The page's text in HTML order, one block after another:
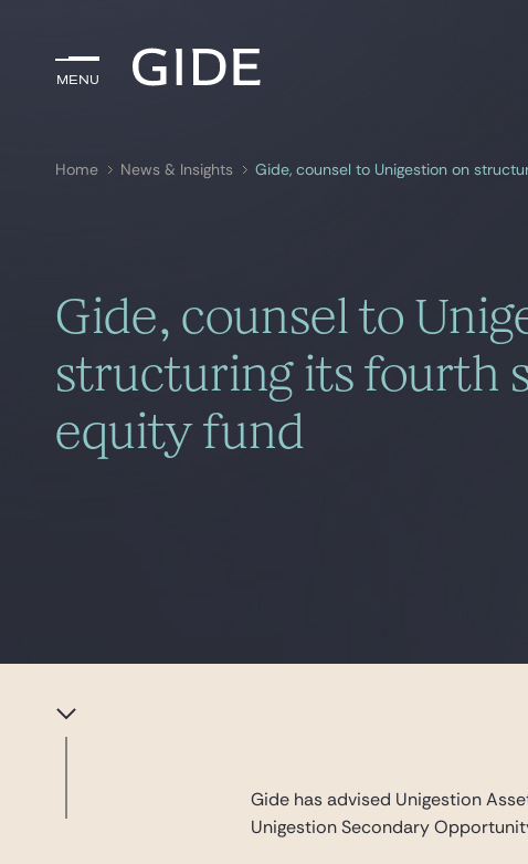
Menu
Menu
Home News & Insights Gide, counsel to Unigestion on
Gide, counsel to
structuring its fourth
equity fund
Gide has advised Unigestion
Unigestion Secondary